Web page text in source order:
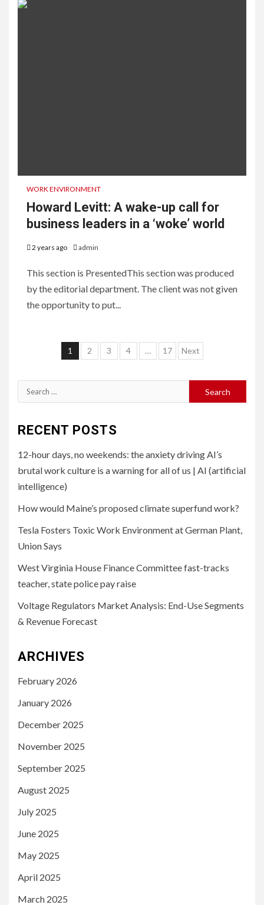
WORK ENVIRONMENT
Howard Levitt: A wake-up call for
business leaders in a ‘woke’ world
2 years ago admin
This section is PresentedThis section was produced
by the editorial department. The client was not given
the opportunity to put...
Posts
1 2 3 4 … 17 Next
Search
for:
RECENT POSTS
12-hour days, no weekends: the anxiety driving AI’s
brutal work culture is a warning for all of us | AI (artificial
intelligence)
How would Maine’s proposed climate superfund work?
Tesla Fosters Toxic Work Environment at German Plant,
Union Says
West Virginia House Finance Committee fast-tracks
teacher, state police pay raise
Voltage Regulators Market Analysis: End-Use Segments
& Revenue Forecast
ARCHIVES
February 2026
January 2026
December 2025
November 2025
September 2025
August 2025
July 2025
June 2025
May 2025
April 2025
March 2025